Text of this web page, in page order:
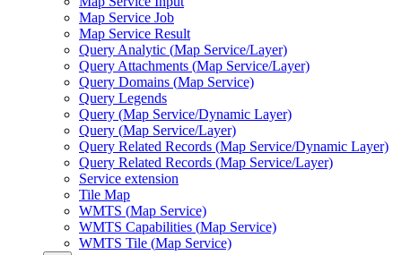
Map Service Job
Map Service Result
Query Analytic (Map Service/Layer)
Query Attachments (Map Service/Layer)
Query Domains (Map Service)
Query Legends
Query (Map Service/Dynamic Layer)
Query (Map Service/Layer)
Query Related Records (Map Service/Dynamic Layer)
Query Related Records (Map Service/Layer)
Service extension
Tile Map
WMTS (Map Service)
WMTS Capabilities (Map Service)
WMTS Tile (Map Service)